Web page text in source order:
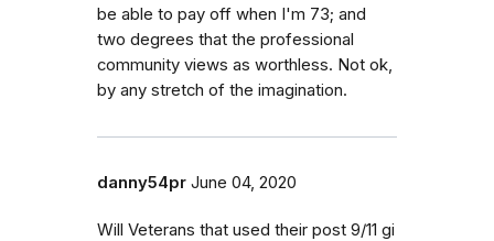
be able to pay off when I'm 73; and
two degrees that the professional
community views as worthless. Not ok,
by any stretch of the imagination.
danny54pr June 04, 2020
Will Veterans that used their post 9/11 gi